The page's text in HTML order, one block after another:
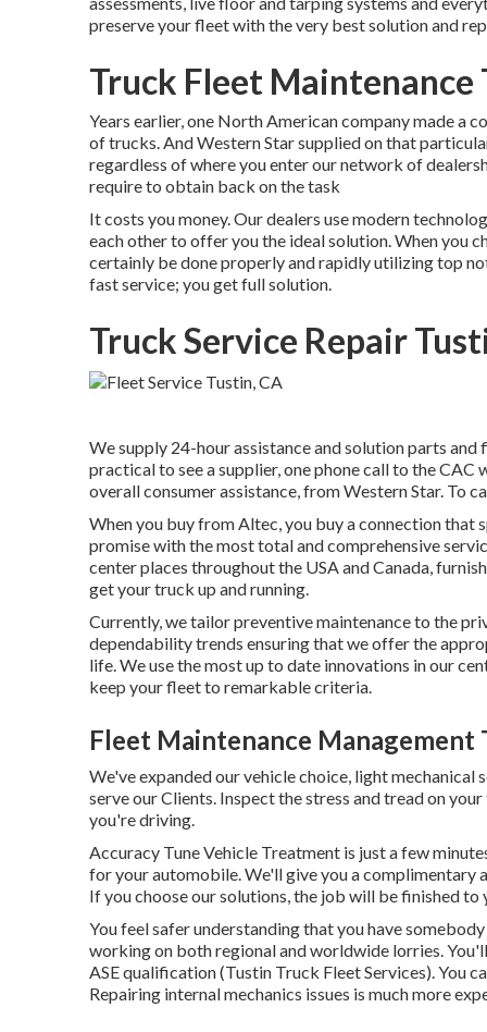
preserve your fleet with the very best solution and
Truck Fleet Maintenance
Years earlier, one North American company made a
of trucks. And Western Star supplied on that
regardless of where you enter our network of
require to obtain back on the task
It costs you money. Our dealers use modern
each other to offer you the ideal solution. When you
certainly be done properly and rapidly utilizing top
fast service; you get full solution.
Truck Service Repair
We supply 24-hour assistance and solution parts
practical to see a supplier, one phone call to the
overall consumer assistance, from Western Star. To
When you buy from Altec, you buy a connection that
promise with the most total and comprehensive
center places throughout the USA and Canada,
get your truck up and running.
Currently, we tailor preventive maintenance to the
dependability trends ensuring that we offer the
life. We use the most up to date innovations in our
keep your fleet to remarkable criteria.
Fleet Maintenance Management
We've expanded our vehicle choice, light
serve our Clients. Inspect the stress and tread on
you're driving.
Accuracy Tune Vehicle Treatment is just a few
for your automobile. We'll give you a complimentary
If you choose our solutions, the job will be finished
You feel safer understanding that you have
working on both regional and worldwide lorries.
ASE qualification (Tustin Truck Fleet Services). You
Repairing internal mechanics issues is much more